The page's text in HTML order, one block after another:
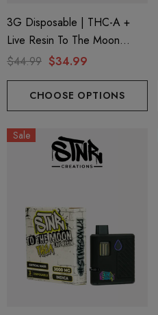
3G Disposable | THC-A +
Live Resin To The Moon
Edition | Headband (Hybrid)
$44.99 $34.99
CHOOSE OPTIONS
Sale